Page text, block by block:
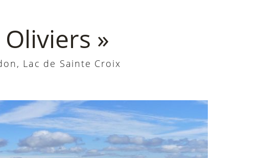
»
Lac de Sainte Croix